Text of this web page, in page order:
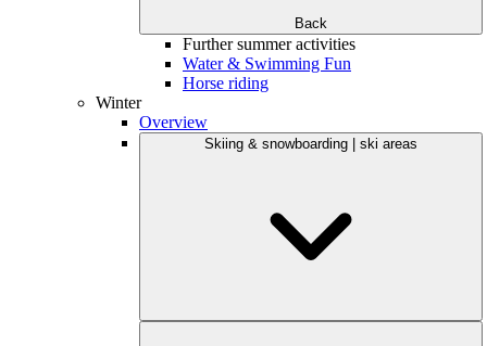
Back
Further summer activities
Water & Swimming Fun
Horse riding
Winter
Overview
Skiing & snowboarding | ski areas